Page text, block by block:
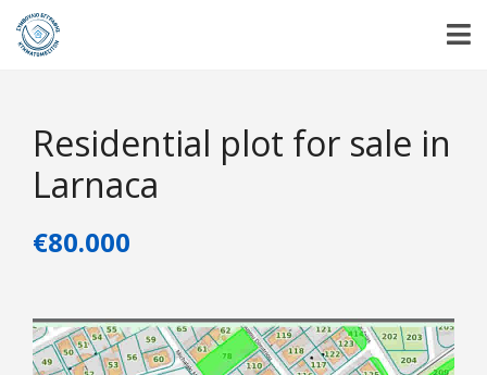
Residential plot for sale in
Larnaca
€80.000